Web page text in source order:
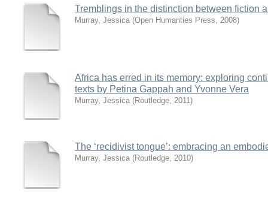
Tremblings in the distinction between fiction
Murray, Jessica (Open Humanties Press, 2008)
Africa has erred in its memory: exploring
texts by Petina Gappah and Yvonne Vera
Murray, Jessica (Routledge, 2011)
The ‘recidivist tongue’: embracing an
Murray, Jessica (Routledge, 2010)